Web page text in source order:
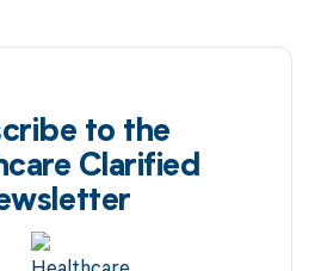
to the
Clarified